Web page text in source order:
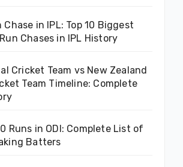
Chase in IPL: Top 10 Biggest
Chases in IPL History
Cricket Team vs New Zealand
Team Timeline: Complete
Runs in ODI: Complete List of
Batters